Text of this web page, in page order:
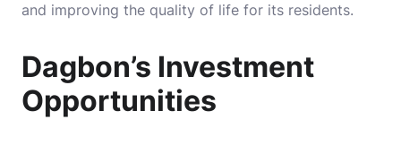
and improving the quality of life for its residents.
Dagbon’s Investment
Opportunities